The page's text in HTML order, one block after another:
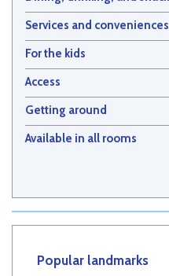
Services and conveniences
For the kids
Access
Getting around
Available in all rooms
Popular landmarks